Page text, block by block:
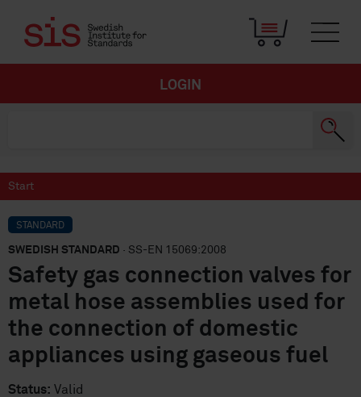
LOGIN
Start
STANDARD
SWEDISH STANDARD · SS-EN 15069:2008
Safety gas connection valves for
metal hose assemblies used for
the connection of domestic
appliances using gaseous fuel
Status: Valid